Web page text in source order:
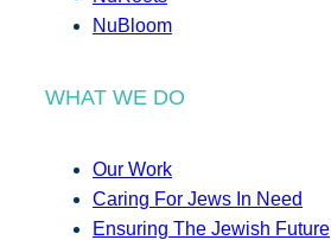
NuBloom
WHAT WE DO
Our Work
Caring For Jews In Need
Ensuring The Jewish Future